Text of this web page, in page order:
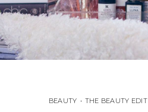
BEAUTY • THE BEAUTY EDIT